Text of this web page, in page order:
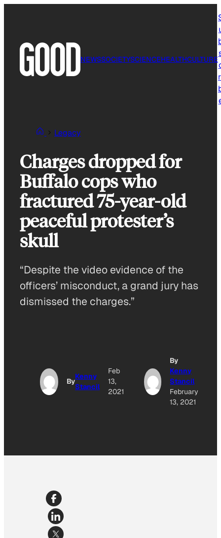
NEWSSOCIETYSCIENCEHEALTHCULTURE
Legacy
Charges dropped for
Buffalo cops who
fractured 75-year-old
peaceful protester’s
skull
“Despite the video evidence of the
officers’ misconduct, a grand jury has
dismissed the charges.”
By
Kenny
Stancil
Feb
13,
2021
By
Kenny
Stancil
February
13, 2021